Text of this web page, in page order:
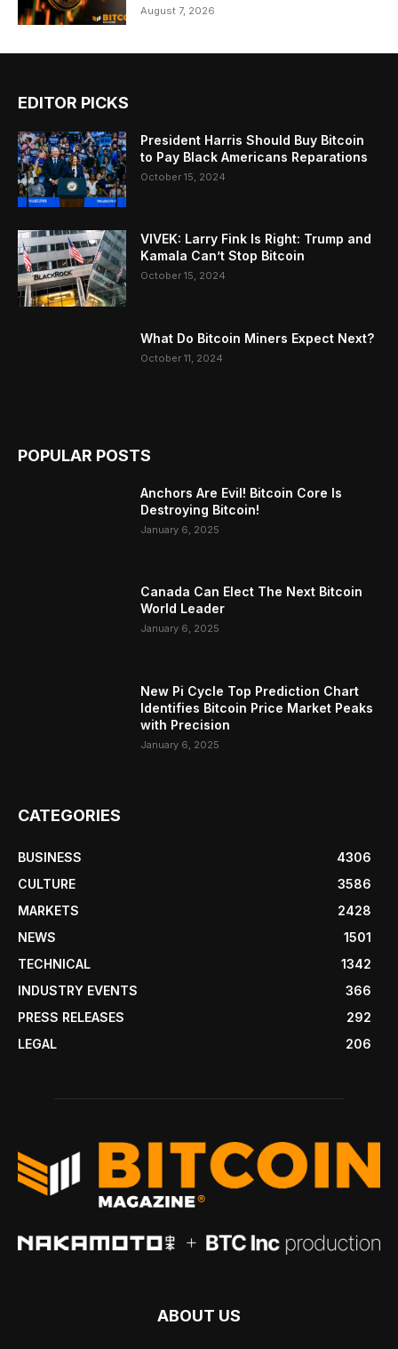
August 7, 2026
EDITOR PICKS
President Harris Should Buy Bitcoin
to Pay Black Americans Reparations
October 15, 2024
VIVEK: Larry Fink Is Right: Trump and
Kamala Can’t Stop Bitcoin
October 15, 2024
What Do Bitcoin Miners Expect Next?
October 11, 2024
POPULAR POSTS
Anchors Are Evil! Bitcoin Core Is
Destroying Bitcoin!
January 6, 2025
Canada Can Elect The Next Bitcoin
World Leader
January 6, 2025
New Pi Cycle Top Prediction Chart
Identifies Bitcoin Price Market Peaks
with Precision
January 6, 2025
CATEGORIES
BUSINESS
4306
CULTURE
3586
MARKETS
2428
NEWS
1501
TECHNICAL
1342
INDUSTRY EVENTS
366
PRESS RELEASES
292
LEGAL
206
ABOUT US